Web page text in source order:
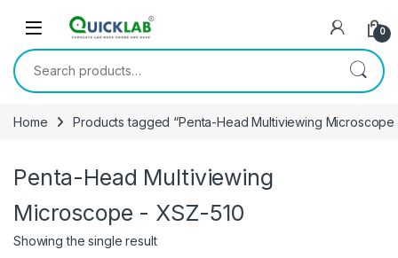
0
Search for:
Home Products tagged “Penta-Head Multiviewing Microscope
Penta-Head Multiviewing
Microscope - XSZ-510
Showing the single result